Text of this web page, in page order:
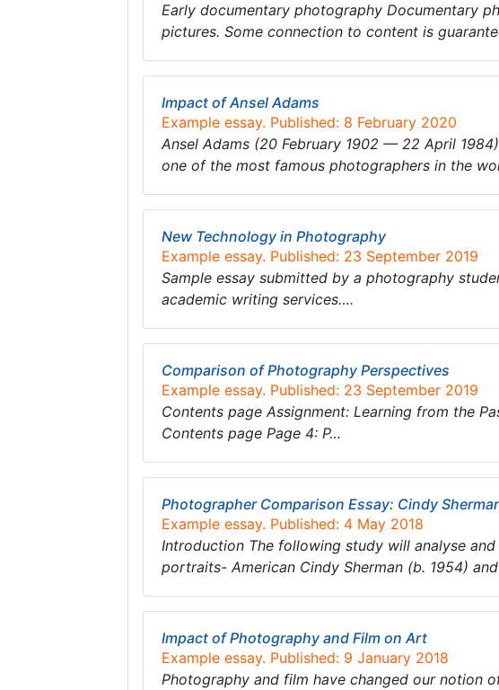
Early documentary photography Documentary
pictures. Some connection to content is
Impact of Ansel Adams
Example essay. Published: 8 February 2020
Ansel Adams (20 February 1902 — 22 April
one of the most famous photographers in the
New Technology in Photography
Example essay. Published: 23 September 2019
Sample essay submitted by a photography
academic writing services….
Comparison of Photography Perspectives
Example essay. Published: 23 September 2019
Contents page Assignment: Learning from the
Contents page Page 4: P…
Photographer Comparison Essay: Cindy
Example essay. Published: 4 May 2018
Introduction The following study will analyse
portraits- American Cindy Sherman (b. 1954)
Impact of Photography and Film on Art
Example essay. Published: 9 January 2018
Photography and film have changed our notion